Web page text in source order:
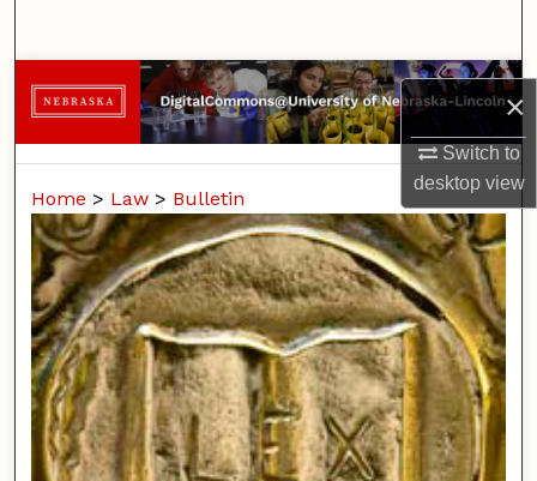
×
Switch to
desktopview
Browse Collections
My Account
About
Digital Commons Network™
Home > Law > Bulletin